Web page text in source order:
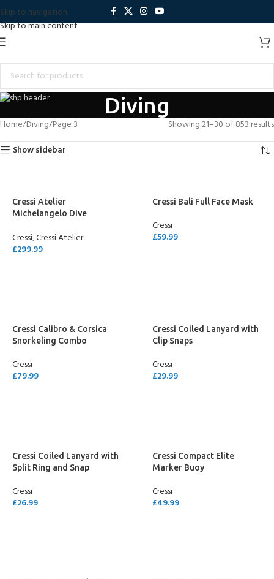
Skip to navigation
Skip to main content
Diving
Home Diving Page 3
Showing 21–30 of 853 results
Show sidebar
Cressi Atelier
Michelangelo Dive
Cressi,Cressi Atelier
£299.99
Cressi Bali Full Face Mask
Cressi
£59.99
Cressi Calibro & Corsica
Snorkeling Combo
Cressi
£79.99
Cressi Coiled Lanyard with
Clip Snaps
Cressi
£29.99
Cressi Coiled Lanyard with
Split Ring and Snap
Cressi
£26.99
Cressi Compact Elite
Marker Buoy
Cressi
£49.99